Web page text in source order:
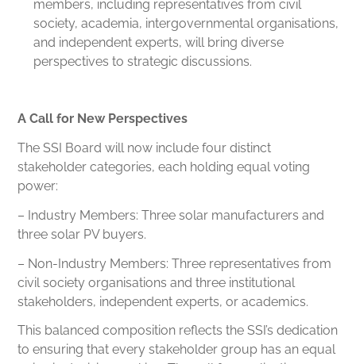
members, including representatives from civil
society, academia, intergovernmental organisations,
and independent experts, will bring diverse
perspectives to strategic discussions.
A Call for New Perspectives
The SSI Board will now include four distinct
stakeholder categories, each holding equal voting
power:
– Industry Members: Three solar manufacturers and
three solar PV buyers.
– Non-Industry Members: Three representatives from
civil society organisations and three institutional
stakeholders, independent experts, or academics.
This balanced composition reflects the SSI’s dedication
to ensuring that every stakeholder group has an equal